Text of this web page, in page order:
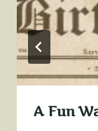
A Fun